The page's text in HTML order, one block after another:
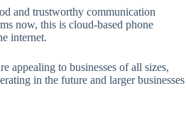
and trustworthy communication
now, this is cloud-based phone
internet.
appealing to businesses of all sizes,
in the future and larger businesses